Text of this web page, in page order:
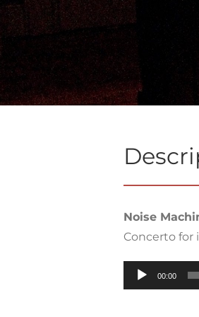
Noise
Concerto for
Audio
Player
00:00